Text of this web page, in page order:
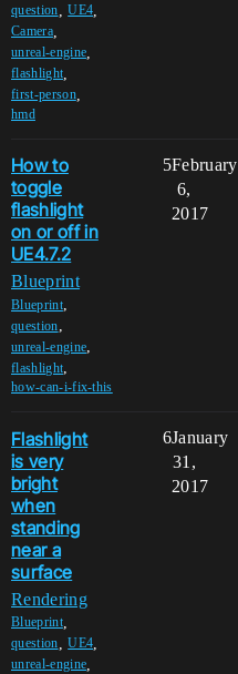
question ,UE4
Camera,
unreal-engine
flashlight
first-person,
hmd
How to
toggle
flashlight
on or off in
UE4.7.2
Blueprint
Blueprint,
question,
unreal-engine,
flashlight,
how-can-i-fix-this
5February
6,
2017
Flashlight
is very
bright
when
standing
near a
surface
Rendering
Blueprint,
question ,UE4
unreal-engine
6January
31,
2017